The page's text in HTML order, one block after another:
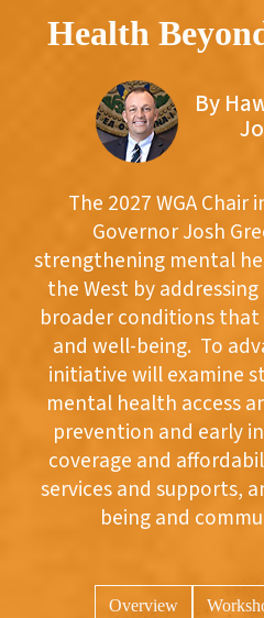
Health
By
The 2027 WGA Chair
Governor Josh
strengthening mental
the West by
broader conditions
and well-being. To
initiative will examine
mental health access
prevention and early
coverage and
services and supports,
being and
Overview